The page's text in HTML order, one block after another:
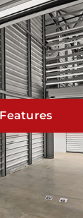
Features